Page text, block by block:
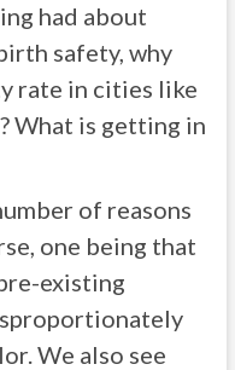
had about
safety, why
rate in cities like
What is getting in
of reasons
one being that
existing
We also see